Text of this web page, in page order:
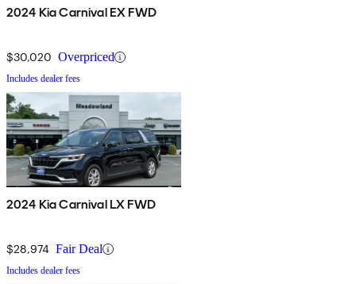
2024 Kia Carnival EX FWD
$30,020 Overpriced
Includes dealer fees
2024 Kia Carnival LX FWD
$28,974 Fair Deal
Includes dealer fees